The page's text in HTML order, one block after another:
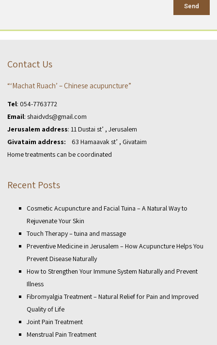
Send
Contact Us
“‘Machat Ruach’ – Chinese acupuncture”
Tel: 054-7763772
Email: shaidvds@gmail.com
Jerusalem address: 11 Dustai st’ , Jerusalem
Givataim address: 63 Hamaavak st’ , Givataim
Home treatments can be coordinated
Recent Posts
Cosmetic Acupuncture and Facial Tuina – A Natural Way to
Rejuvenate Your Skin
Touch Therapy – tuina and massage
Preventive Medicine in Jerusalem – How Acupuncture Helps You
Prevent Disease Naturally
How to Strengthen Your Immune System Naturally and Prevent
Illness
Fibromyalgia Treatment – Natural Relief for Pain and Improved
Quality of Life
Joint Pain Treatment
Menstrual Pain Treatment